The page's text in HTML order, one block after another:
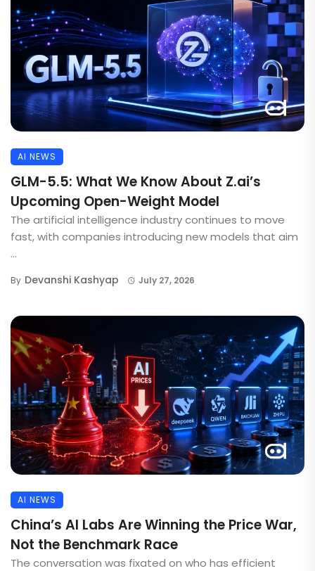
AI NEWS
GLM-5.5: What We Know About Z.ai’s
Upcoming Open-Weight Model
The artificial intelligence industry continues to move
fast, with companies introducing new models that aim
...
By Devanshi Kashyap July 27, 2026
AI NEWS
China’s AI Labs Are Winning the Price War,
Not the Benchmark Race
The conversation was fixated on who has efficient